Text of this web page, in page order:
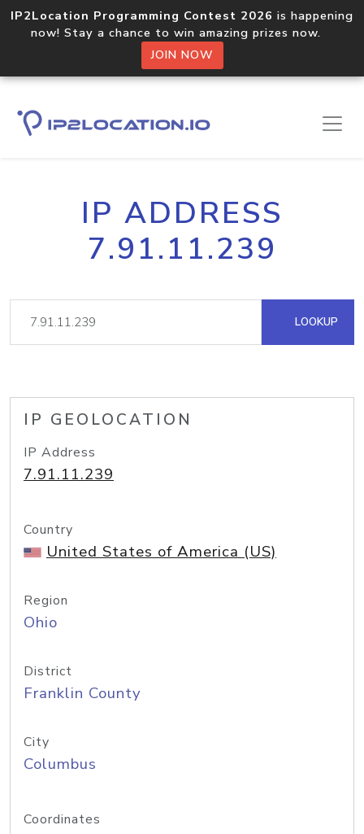
IP2Location Programming Contest 2026 is happening
now! Stay a chance to win amazing prizes now.
JOIN NOW
IP ADDRESS
7.91.11.239
LOOKUP
IP GEOLOCATION
IP Address
7.91.11.239
Country
United States of America (US)
Region
Ohio
District
Franklin County
City
Columbus
Coordinates